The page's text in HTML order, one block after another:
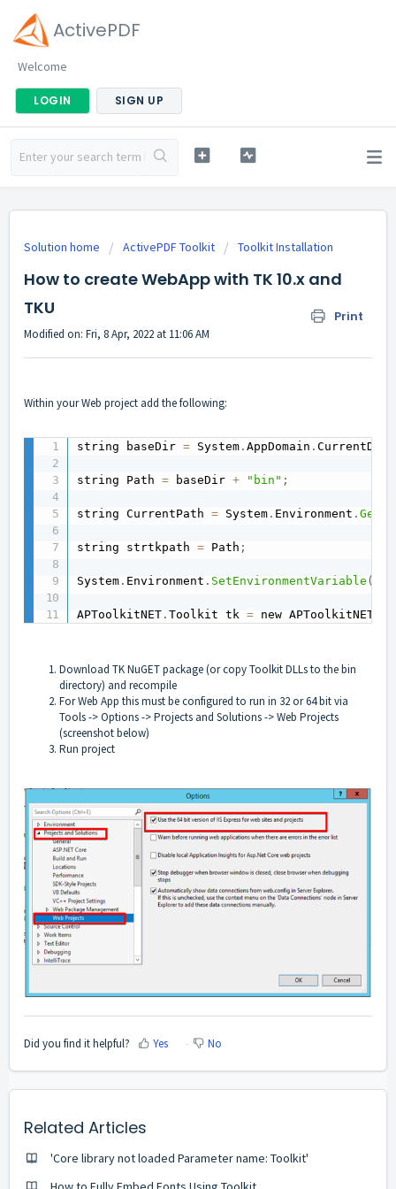
ActivePDF
Welcome
LOGIN SIGN UP
Solution home ActivePDF Toolkit Toolkit Installation
How to create WebApp with TK 10.x and
TKU
Print
Modified on: Fri, 8 Apr, 2022 at 11:06 AM
Within your Web project add the following:
string baseDir = System .AppDomain .
string Path = baseDir + "bin" ;
string CurrentPath = System . Environment .
string strtkpath = Path ;
System . Environment . SetEnvironmentVariable (
APToolkitNET .Toolkit tk = new APToolkitNET
Download TK NuGET package (or copy Toolkit DLLs to the bin
directory) and recompile
For Web App this must be configured to run in 32 or 64 bit via
Tools -> Options -> Projects and Solutions -> Web Projects
(screenshot below)
Run project
Did you find it helpful? Yes No
Related Articles
'Core library not loaded Parameter name: Toolkit'